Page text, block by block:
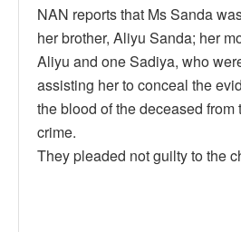
NAN reports that Ms Sanda
her brother, Aliyu Sanda; her
Aliyu and one Sadiya, who
assisting her to conceal the
the blood of the deceased from
crime.
They pleaded not guilty to the